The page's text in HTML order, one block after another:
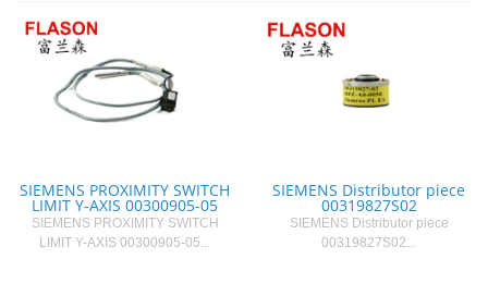
SIEMENS PROXIMITY SWITCH
LIMIT Y-AXIS 00300905-05
SIEMENS PROXIMITY SWITCH
LIMIT Y-AXIS 00300905-05...
SIEMENS Distributor piece
00319827S02
SIEMENS Distributor piece
00319827S02...